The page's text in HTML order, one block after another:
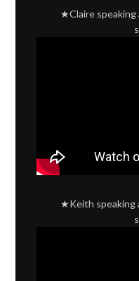
★Claire
★Keith speaking